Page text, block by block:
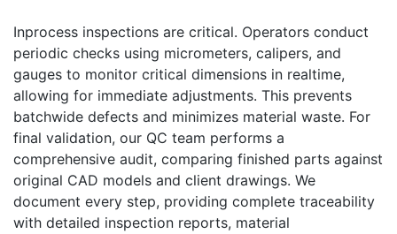
Inprocess inspections are critical. Operators conduct
periodic checks using micrometers, calipers, and
gauges to monitor critical dimensions in realtime,
allowing for immediate adjustments. This prevents
batchwide defects and minimizes material waste. For
final validation, our QC team performs a
comprehensive audit, comparing finished parts against
original CAD models and client drawings. We
document every step, providing complete traceability
with detailed inspection reports, material